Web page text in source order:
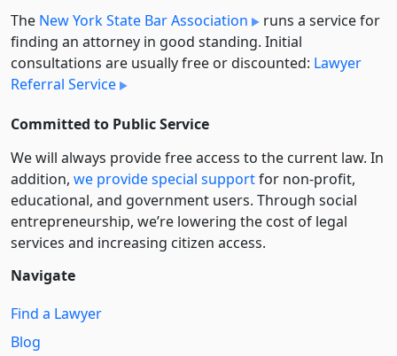
The New York State Bar Association
runs a service for
finding an attorney in good standing. Initial
consultations are usually free or discounted: Lawyer
Referral Service
Committed to Public Service
We will always provide free access to the current law. In
addition, we provide special supportfor non-profit,
educational, and government users. Through social
entre­pre­neurship, we’re lowering the cost of legal
services and increasing citizen access.
Navigate
Find a Lawyer
Blog